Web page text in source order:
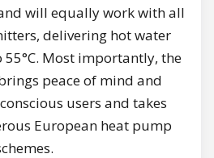
will equally work with all
delivering hot water
Most importantly, the
peace of mind and
users and takes
European heat pump